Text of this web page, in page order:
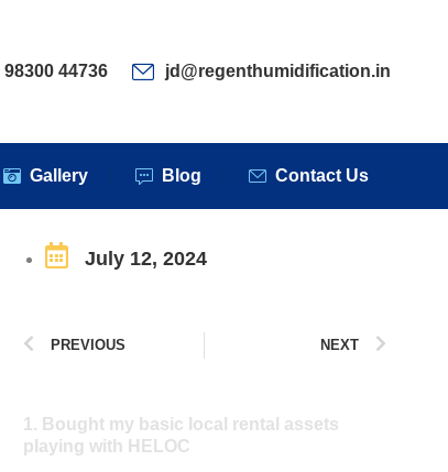
98300 44736 jd@regenthumidification.in
Gallery Blog Contact Us
July 12, 2024
PREVIOUS NEXT
1. Bought my basic local rental assets
playing with HELOC